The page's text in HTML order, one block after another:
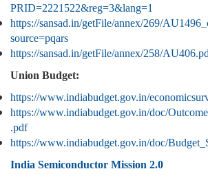
PRID=2221522&reg=3&lang=1
https://sansad.in/getFile/annex/269/
source=pqars
https://sansad.in/getFile/annex/258/
Union Budget:
https://www.indiabudget.gov.in/
https://www.indiabudget.gov.in/doc/
.pdf
https://www.indiabudget.gov.in/doc/
India Semiconductor Mission 2.0